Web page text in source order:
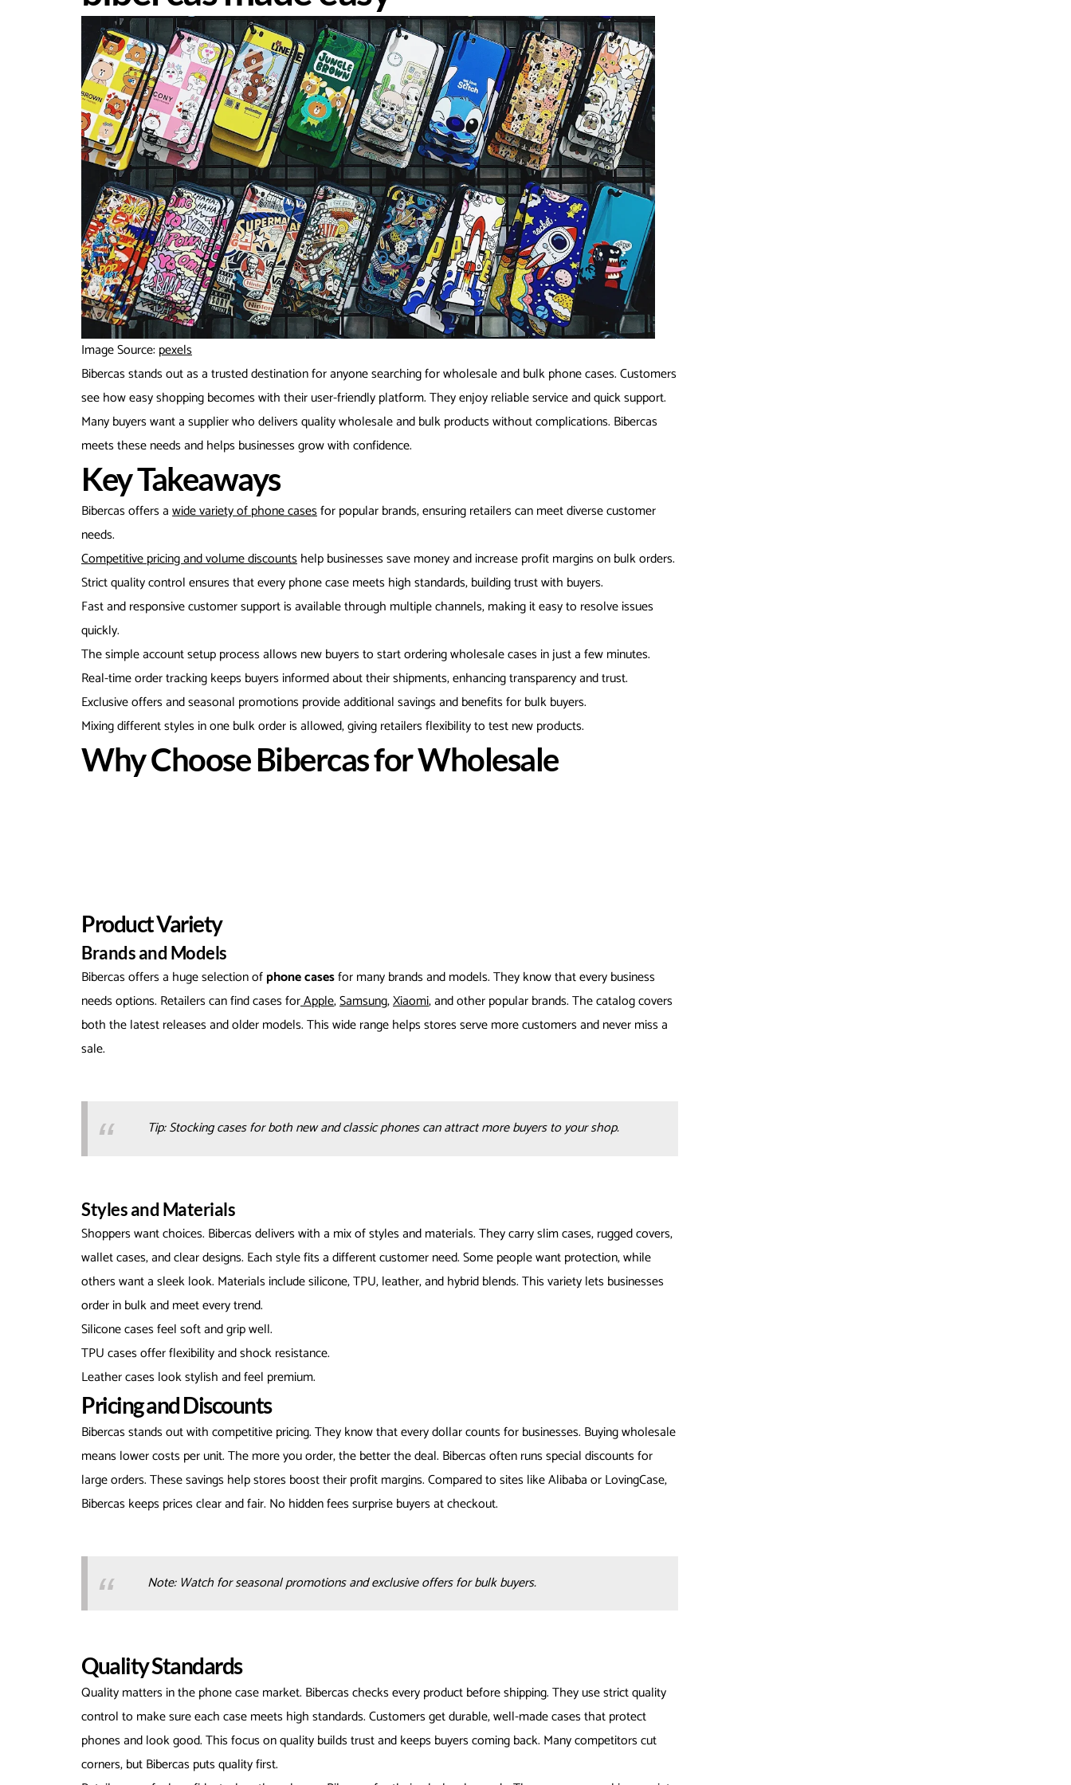
Image Source: pexels
Bibercas stands out as a trusted destination for anyone searching for wholesale and bulk phone cases. Customers
see how easy shopping becomes with their user-friendly platform. They enjoy reliable service and quick support.
Many buyers want a supplier who delivers quality wholesale and bulk products without complications. Bibercas
meets these needs and helps businesses grow with confidence.
Key Takeaways
Bibercas offers awide variety of phone casesfor popular brands, ensuring retailers can meet diverse customer
needs.
Competitive pricing and volume discountshelp businesses save money and increase profit margins on bulk orders.
Strict quality control ensures that every phone case meets high standards, building trust with buyers.
Fast and responsive customer support is available through multiple channels, making it easy to resolve issues
quickly.
The simple account setup process allows new buyers to start ordering wholesale cases in just a few minutes.
Real-time order tracking keeps buyers informed about their shipments, enhancing transparency and trust.
Exclusive offers and seasonal promotions provide additional savings and benefits for bulk buyers.
Mixing different styles in one bulk order is allowed, giving retailers flexibility to test new products.
Why Choose Bibercas for Wholesale
Product Variety
Brands and Models
Bibercas offers a huge selection ofphone casesfor many brands and models. They know that every business
needs options. Retailers can find cases forApple,Samsung,Xiaomi, and other popular brands. The catalog covers
both the latest releases and older models. This wide range helps stores serve more customers and never miss a
sale.
Tip: Stocking cases for both new and classic phones can attract more buyers to your shop.
Styles and Materials
Shoppers want choices. Bibercas delivers with a mix of styles and materials. They carry slim cases, rugged covers,
wallet cases, and clear designs. Each style fits a different customer need. Some people want protection, while
others want a sleek look. Materials include silicone, TPU, leather, and hybrid blends. This variety lets businesses
order in bulk and meet every trend.
Silicone cases feel soft and grip well.
TPU cases offer flexibility and shock resistance.
Leather cases look stylish and feel premium.
Pricing and Discounts
Bibercas stands out with competitive pricing. They know that every dollar counts for businesses. Buying wholesale
means lower costs per unit. The more you order, the better the deal. Bibercas often runs special discounts for
large orders. These savings help stores boost their profit margins. Compared to sites like Alibaba or LovingCase,
Bibercas keeps prices clear and fair. No hidden fees surprise buyers at checkout.
Note: Watch for seasonal promotions and exclusive offers for bulk buyers.
Quality Standards
Quality matters in the phone case market. Bibercas checks every product before shipping. They use strict quality
control to make sure each case meets high standards. Customers get durable, well-made cases that protect
phones and look good. This focus on quality builds trust and keeps buyers coming back. Many competitors cut
corners, but Bibercas puts quality first.